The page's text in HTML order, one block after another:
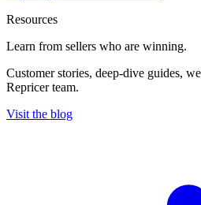
Resources
Learn from sellers who are winning.
Customer stories, deep-dive guides,
Repricer team.
Visit the blog